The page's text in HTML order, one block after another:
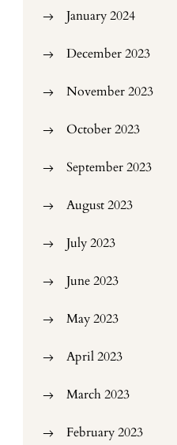
January 2024
December 2023
November 2023
October 2023
September 2023
August 2023
July 2023
June 2023
May 2023
April 2023
March 2023
February 2023